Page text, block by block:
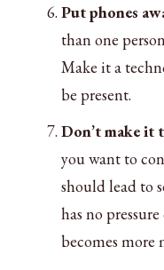
Put phones
than one
Make it a
be present.
Don’t make it
you want to
should lead to
has no
becomes more